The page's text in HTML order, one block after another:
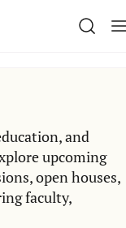
and
upcoming
open houses,
faculty,